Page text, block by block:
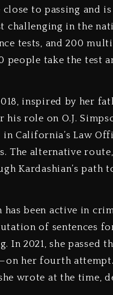
close to passing and
challenging in the
tests, and 200
people take the test
inspired by her
role on O.J.
California’s Law
The alternative
Kardashian’s path
been active in
of sentences
In 2021, she passed
her fourth
wrote at the time,